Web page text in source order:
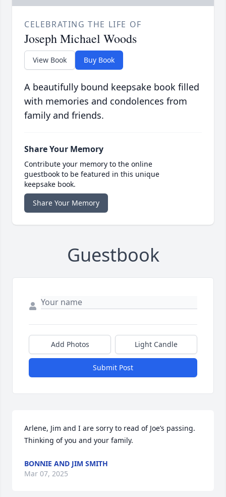
CELEBRATING THE LIFE OF
Joseph Michael Woods
View Book Buy Book
A beautifully bound keepsake book filled
with memories and condolences from
family and friends.
Share Your Memory
Contribute your memory to the online
guestbook to be featured in this unique
keepsake book.
Share Your Memory
Guestbook
Add Photos Light Candle
Submit Post
Arlene, Jim and I are sorry to read of Joe’s passing.
Thinking of you and your family.
BONNIE AND JIM SMITH
Mar 07, 2025